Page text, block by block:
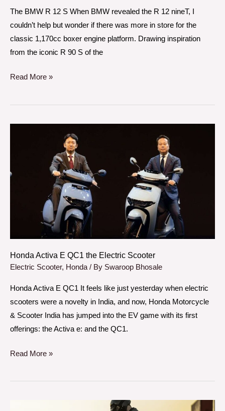
The BMW R 12 S When BMW revealed the R 12 nineT, I
couldn’t help but wonder if there was more in store for the
classic 1,170cc boxer engine platform. Drawing inspiration
from the iconic R 90 S of the
Read More »
Honda Activa E QC1 the Electric Scooter
Electric Scooter, Honda / By Swaroop Bhosale
Honda Activa E QC1 It feels like just yesterday when electric
scooters were a novelty in India, and now, Honda Motorcycle
& Scooter India has jumped into the EV game with its first
offerings: the Activa e: and the QC1.
QC1
Read More »